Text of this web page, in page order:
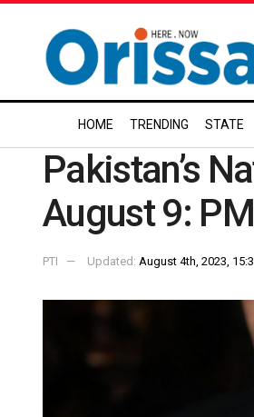
HOME TRENDING STATE
Pakistan’s
August 9:
PTI Updated: August 4th, 2023,